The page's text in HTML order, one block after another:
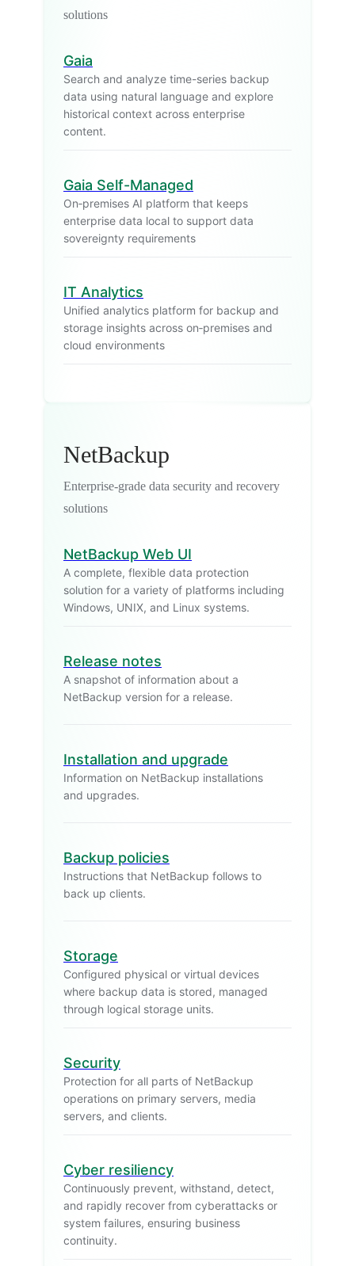
solutions
Gaia
Search and analyze time-series backup
data using natural language and explore
historical context across enterprise
content.
Gaia Self-Managed
On‑premises AI platform that keeps
enterprise data local to support data
sovereignty requirements
IT Analytics
Unified analytics platform for backup and
storage insights across on‑premises and
cloud environments
NetBackup
Enterprise-grade data security and recovery
solutions
NetBackup Web UI
A complete, flexible data protection
solution for a variety of platforms including
Windows, UNIX, and Linux systems.
Release notes
A snapshot of information about a
NetBackup version for a release.
Installation and upgrade
Information on NetBackup installations
and upgrades.
Backup policies
Instructions that NetBackup follows to
back up clients.
Storage
Configured physical or virtual devices
where backup data is stored, managed
through logical storage units.
Security
Protection for all parts of NetBackup
operations on primary servers, media
servers, and clients.
Cyber resiliency
Continuously prevent, withstand, detect,
and rapidly recover from cyberattacks or
system failures, ensuring business
continuity.